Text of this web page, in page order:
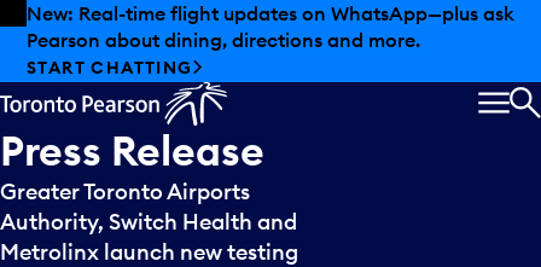
Skip to offers
Skip to main content
New: Real-time flight updates on WhatsApp—plus ask
Pearson about dining, directions and more.
START CHATTING
Press Release
Greater Toronto Airports
Authority, Switch Health and
Metrolinx launch new testing